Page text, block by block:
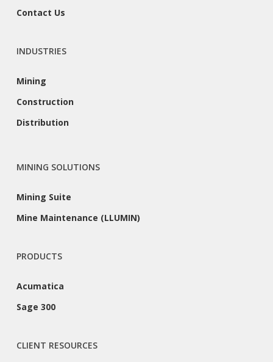
Contact Us
INDUSTRIES
Mining
Construction
Distribution
MINING SOLUTIONS
Mining Suite
Mine Maintenance (LLUMIN)
PRODUCTS
Acumatica
Sage 300
CLIENT RESOURCES